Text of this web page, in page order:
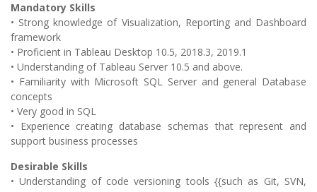
Mandatory Skills
• Strong knowledge of Visualization, Reporting and Dashboard
framework
• Proficient in Tableau Desktop 10.5, 2018.3, 2019.1
• Understanding of Tableau Server 10.5 and above.
• Familiarity with Microsoft SQL Server and general Database
concepts
• Very good in SQL
• Experience creating database schemas that represent and
support business processes
Desirable Skills
• Understanding of code versioning tools {{such as Git, SVN,